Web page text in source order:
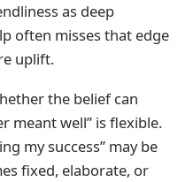
as deep
often misses that edge
uplift.
the belief can
meant well” is flexible.
my success” may be
fixed, elaborate, or